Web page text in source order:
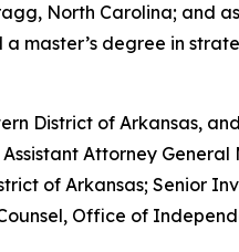
North Carolina; and
master’s degree in
District of Arkansas,
Attorney
of Arkansas; Senior
Office of